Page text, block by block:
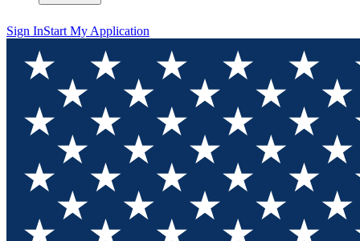
Sign InStart My Application